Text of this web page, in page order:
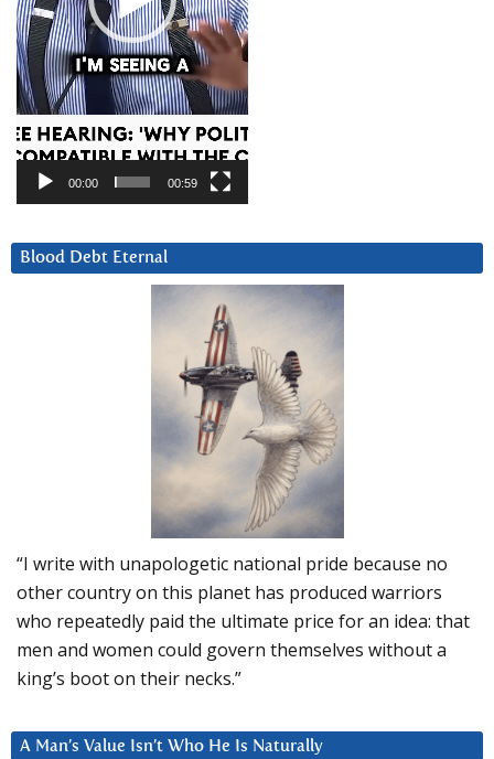
00:00 00:59
Blood Debt Eternal
“I write with unapologetic national pride because no
other country on this planet has produced warriors
who repeatedly paid the ultimate price for an idea: that
men and women could govern themselves without a
king’s boot on their necks.”
A Man’s Value Isn’t Who He Is Naturally